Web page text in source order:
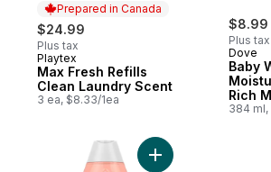
Prepared in Canada
$24.99
Plus tax
Prepared in Canada
Playtex
Max Fresh Refills
Clean Laundry Scent
3 ea, $8.33/1ea
$8.99
Plus tax
Dove
Baby
Rich
384 ml,
Add Kids Curl